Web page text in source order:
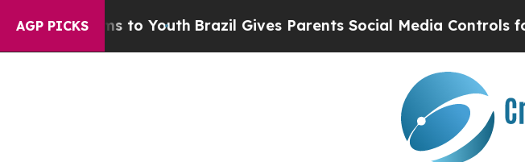
AGP PICKS
to YouthBrazil Gives Parents Social Media Controls for Their Kids.